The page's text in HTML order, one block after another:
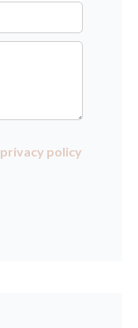
privacy policy